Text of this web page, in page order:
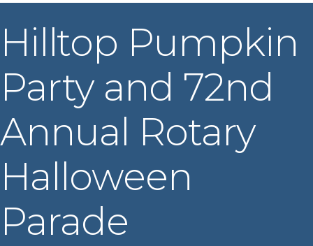
Hilltop Pumpkin
Party and 72nd
Annual Rotary
Halloween
Parade